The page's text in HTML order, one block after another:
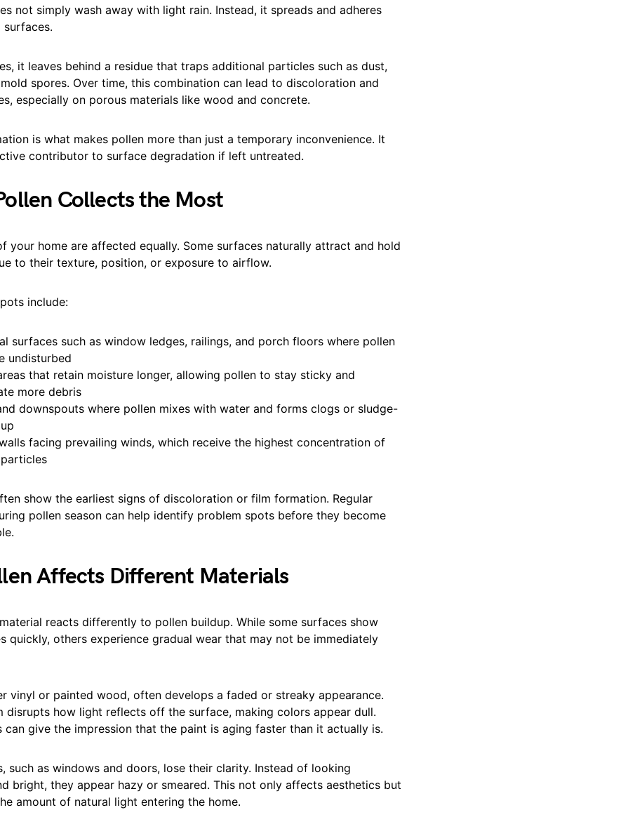
not simply wash away with light rain. Instead, it spreads and adheres
it leaves behind a residue that traps additional particles such as dust,
spores. Over time, this combination can lead to discoloration and
especially on porous materials like wood and concrete.
is what makes pollen more than just a temporary inconvenience. It
contributor to surface degradation if left untreated.
Collects the Most
your home are affected equally. Some surfaces naturally attract and hold
to their texture, position, or exposure to airflow.
include:
surfaces such as window ledges, railings, and porch floors where pollen
undisturbed
that retain moisture longer, allowing pollen to stay sticky and
more debris
downspouts where pollen mixes with water and forms clogs or sludge-
facing prevailing winds, which receive the highest concentration of
show the earliest signs of discoloration or film formation. Regular
pollen season can help identify problem spots before they become
Affects Different Materials
reacts differently to pollen buildup. While some surfaces show
quickly, others experience gradual wear that may not be immediately
vinyl or painted wood, often develops a faded or streaky appearance.
disrupts how light reflects off the surface, making colors appear dull.
can give the impression that the paint is aging faster than it actually is.
such as windows and doors, lose their clarity. Instead of looking
bright, they appear hazy or smeared. This not only affects aesthetics but
amount of natural light entering the home.